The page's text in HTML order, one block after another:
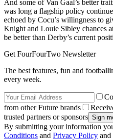
And some of Van Gaal’s better
was long a flagship policy
echoed by Cocu’s willingness to
Knight and Louie Sibley chances
be better than Derby’s current
Get FourFourTwo Newsletter
The best features, fun and
every week.
from other Future brands
trusted partners or sponsors
By submitting your information
Conditions and Privacy Policy and